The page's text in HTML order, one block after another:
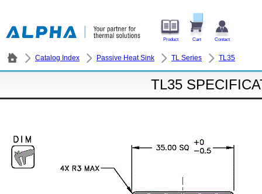
Product Cart Contact
Catalog Index Passive Heat Sink TL Series TL35
TL35